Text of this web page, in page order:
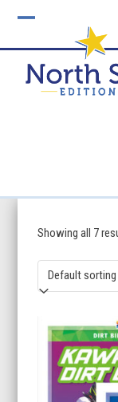
mobile
menu
mobile
menu
Showing all 7